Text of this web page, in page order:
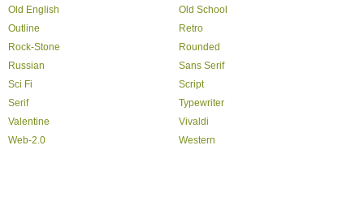
Old English
Old School
Outline
Retro
Rock-Stone
Rounded
Russian
Sans Serif
Sci Fi
Script
Serif
Typewriter
Valentine
Vivaldi
Web-2.0
Western